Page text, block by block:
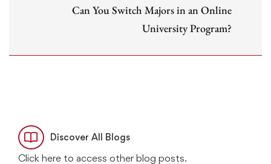
Can You Switch Majors in an Online
University Program?
Discover All Blogs
Click here to access other blog posts.